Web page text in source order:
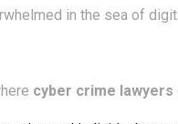
in the sea of
cyber crime lawyers